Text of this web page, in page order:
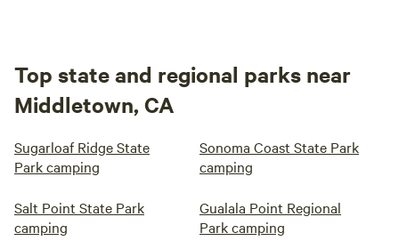
Top state and regional parks near
Middletown, CA
Sugarloaf Ridge State
Park camping
Sonoma Coast State Park
camping
Salt Point State Park
camping
Gualala Point Regional
Park camping